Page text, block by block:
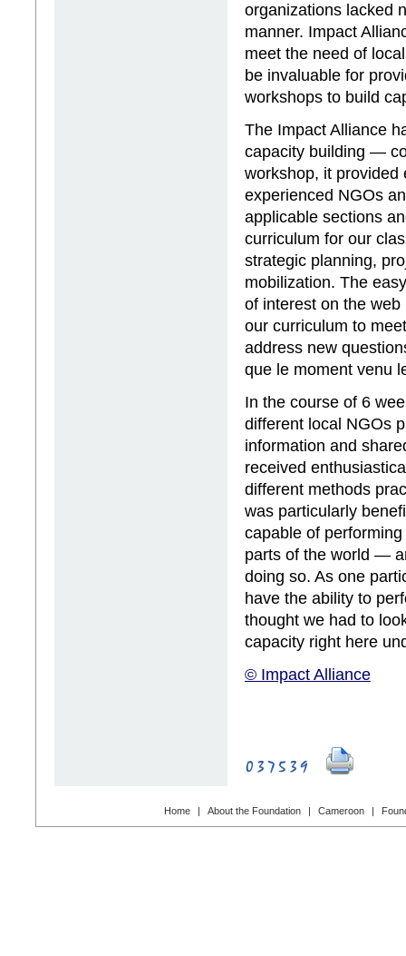
organizations lacked
manner. Impact
meet the need of
be invaluable for
workshops to build
The Impact Alliance
capacity building —
workshop, it provided
experienced NGOs
applicable sections
curriculum for our
strategic planning,
mobilization. The
of interest on the
our curriculum to
address new
que le moment venu
In the course of 6
different local NGOs
information and
received
different methods
was particularly
capable of
parts of the world —
doing so. As one
have the ability to
thought we had to
capacity right here
© Impact Alliance
Home | About the Foundation | Cameroon |